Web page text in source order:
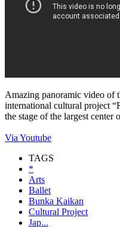
Amazing panoramic video of
international cultural project
the stage of the largest
Via Youtube
TAGS
*
Arts
Ballet
Bunka Kaikan
Cultural Project
Jap...